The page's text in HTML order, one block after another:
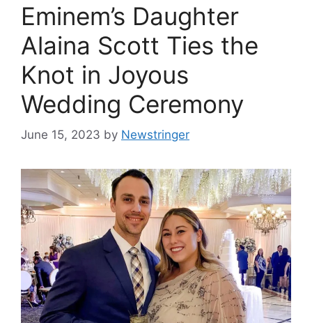
Eminem’s Daughter
Alaina Scott Ties the
Knot in Joyous
Wedding Ceremony
June 15, 2023 by Newstringer